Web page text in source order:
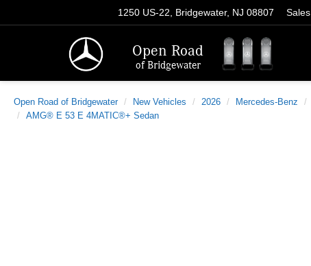
Open Road
of Bridgewater
1250 US-22, Bridgewater, NJ 08807 Sales
Open Road of Bridgewater New Vehicles 2026 Mercedes-Benz
AMG® E 53 E 4MATIC®+ Sedan